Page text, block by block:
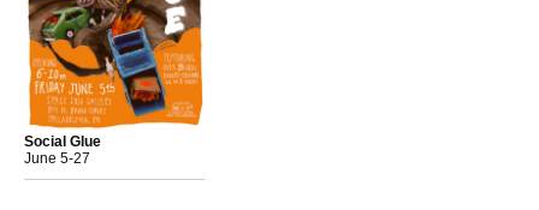
Social Glue
June 5-27